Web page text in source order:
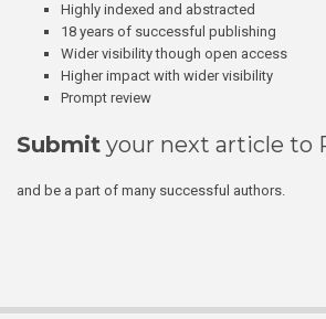
Highly indexed and abstracted
18 years of successful publishing
Wider visibility though open access
Higher impact with wider visibility
Prompt review
Submit your next article to
and be a part of many successful authors.